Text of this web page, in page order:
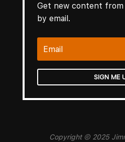
Get new content from
by email.
SIGN ME
Copyright © 2025